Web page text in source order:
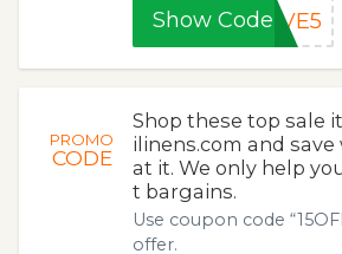
Show CodeAVE5
PROMO
CODE
Shop these top sale
ilinens.com and
at it. We only help
t bargains.
Use coupon code
offer.